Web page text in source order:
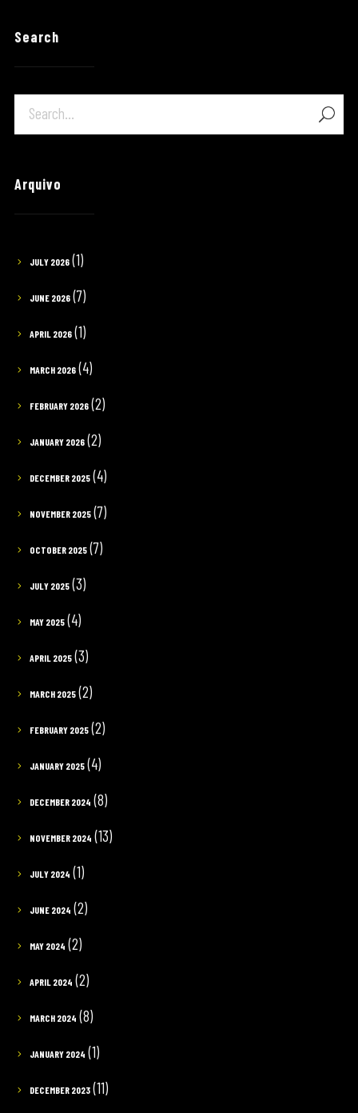
Search
Arquivo
JULY 2026(1)
JUNE 2026(7)
APRIL 2026(1)
MARCH 2026(4)
FEBRUARY 2026(2)
JANUARY 2026(2)
DECEMBER 2025(4)
NOVEMBER 2025(7)
OCTOBER 2025(7)
JULY 2025(3)
MAY 2025(4)
APRIL 2025(3)
MARCH 2025(2)
FEBRUARY 2025(2)
JANUARY 2025(4)
DECEMBER 2024 (8)
NOVEMBER 2024 (13)
JULY 2024 (1)
JUNE 2024 (2)
MAY 2024 (2)
APRIL 2024 (2)
MARCH 2024 (8)
JANUARY 2024 (1)
DECEMBER 2023(11)